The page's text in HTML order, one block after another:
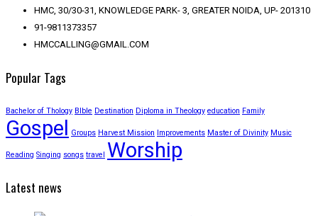
HMC, 30/30-31, KNOWLEDGE PARK- 3, GREATER NOIDA, UP- 201310
91-9811373357
HMCCALLING@GMAIL.COM
Popular Tags
Bachelor of Thology BIble Destination Diploma in Theology education Family
Gospel Groups Harvest Mission Improvements Master of Divinity Music
Reading Singing songs travel Worship
Latest news